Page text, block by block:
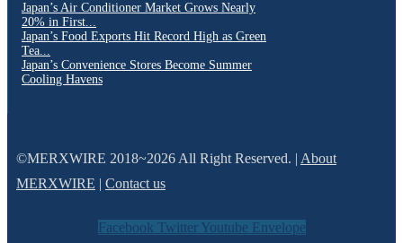
Japan’s Air Conditioner Market Grows Nearly
20% in First...
Japan’s Food Exports Hit Record High as Green
Tea...
Japan’s Convenience Stores Become Summer
Cooling Havens
©MERXWIRE 2018~2026 All Right Reserved. | About
MERXWIRE | Contact us
Facebook Twitter Youtube Envelope